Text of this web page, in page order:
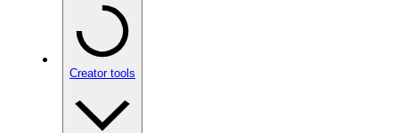
Creator tools